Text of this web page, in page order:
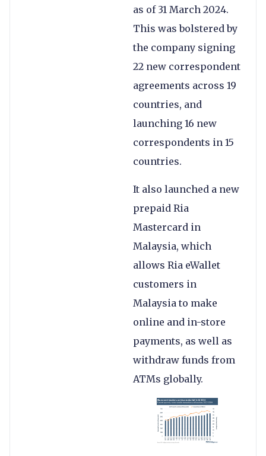
as of 31 March 2024.
This was bolstered by
the company signing
22 new correspondent
agreements across 19
countries, and
launching 16 new
correspondents in 15
countries.
It also launched a new
prepaid Ria
Mastercard in
Malaysia, which
allows Ria eWallet
customers in
Malaysia to make
online and in-store
payments, as well as
withdraw funds from
ATMs globally.